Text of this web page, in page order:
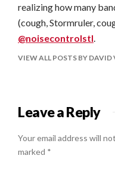
realizing how many
(cough, Stormruler,
@noisecontrolstl.
VIEW ALL POSTS BY
Leave a Reply
Your email address will
marked *